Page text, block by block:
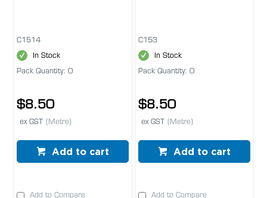
C1514
In Stock
Pack Quantity: 0
$8.50
ex GST (Metre)
Add to cart
Add to Compare
C153
In Stock
Pack Quantity: 0
$8.50
ex GST (Metre)
Add to cart
Add to Compare